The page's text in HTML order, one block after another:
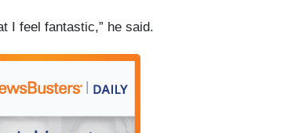
I feel fantastic,” he said.